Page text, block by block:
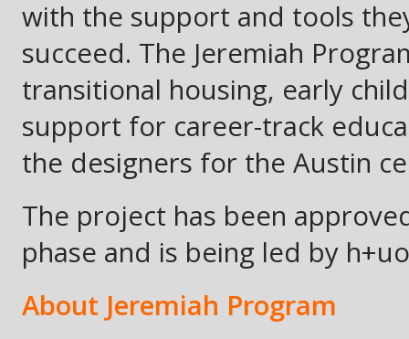
with the support and tools
succeed. The Jeremiah
transitional housing, early
support for career-track
the designers for the Austin
The project has been
phase and is being led by
About Jeremiah Program